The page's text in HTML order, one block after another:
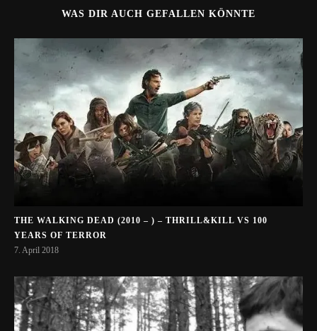
WAS DIR AUCH GEFALLEN KÖNNTE
THE WALKING DEAD (2010 – ) – THRILL&KILL VS 100
YEARS OF TERROR
7. April 2018